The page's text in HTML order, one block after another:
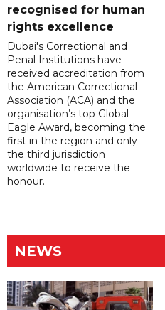
recognised for human
rights excellence
Dubai's Correctional and
Penal Institutions have
received accreditation from
the American Correctional
Association (ACA) and the
organisation’s top Global
Eagle Award, becoming the
first in the region and only
the third jurisdiction
worldwide to receive the
honour.
NEWS